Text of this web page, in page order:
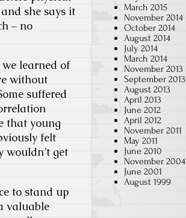
she says it
– no
learned of
without
suffered
that young
felt
wouldn’t get
to stand up
valuable
March 2015
November 2014
October 2014
August 2014
July 2014
March 2014
November 2013
September 2013
August 2013
April 2013
June 2012
April 2012
November 2011
May 2011
June 2010
November 2004
June 2001
August 1999